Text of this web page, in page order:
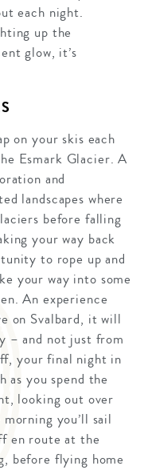
each night.
up the
glow, it’s
on your skis each
Esmark Glacier. A
and
landscapes where
before falling
your way back
to rope up and
your way into some
An experience
on Svalbard, it will
– and not just from
your final night in
as you spend the
looking out over
you’ll sail
en route at the
before flying home